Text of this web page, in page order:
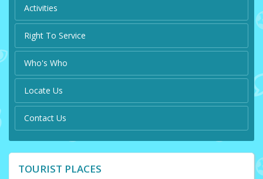
Activities
Right To Service
Who's Who
Locate Us
Contact Us
TOURIST PLACES